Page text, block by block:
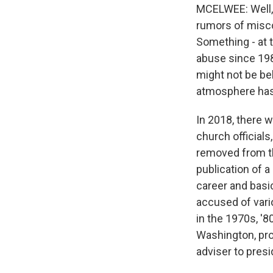
MCELWEE:
rumors of
Something - at
abuse since
might not be
atmosphere
In 2018, there
church
removed from
publication of
career and
accused of
in the 1970s,
Washington,
adviser to